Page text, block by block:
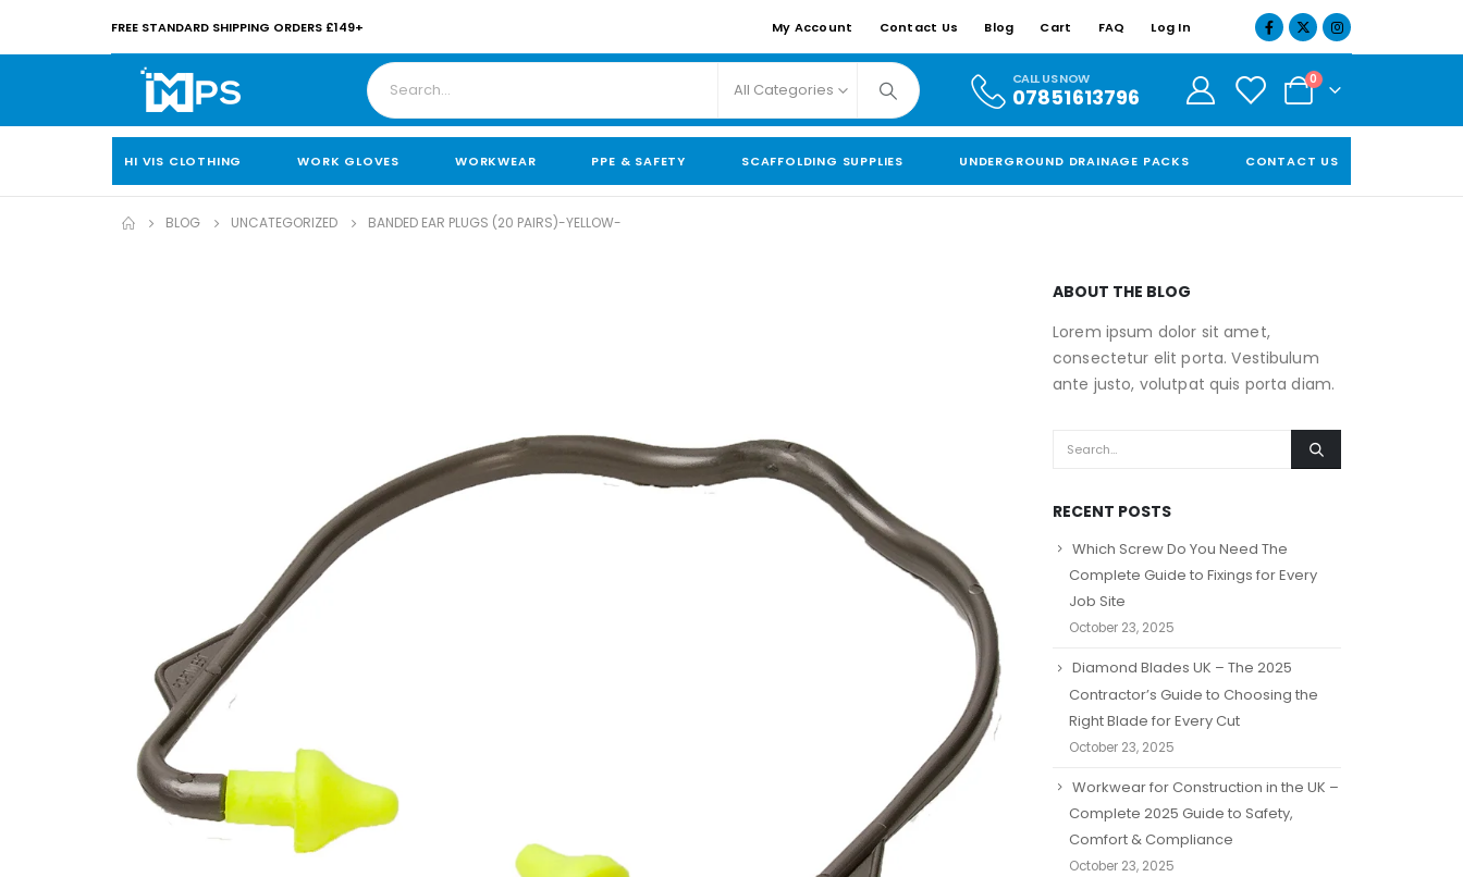
FREE STANDARD SHIPPING ORDERS £149+ My Account Contact Us Blog Cart FAQ Log In
All Categories
CALL US NOW
07851613796
0
HI VIS CLOTHING WORK GLOVES WORKWEAR PPE & SAFETY SCAFFOLDING SUPPLIES UNDERGROUND DRAINAGE PACKS CONTACT US
BLOG UNCATEGORIZED BANDED EAR PLUGS (20 PAIRS)-YELLOW-
ABOUT THE BLOG
Lorem ipsum dolor sit amet,
consectetur elit porta. Vestibulum
ante justo, volutpat quis porta diam.
RECENT POSTS
Which Screw Do You Need The
Complete Guide to Fixings for Every
Job Site
October 23, 2025
Diamond Blades UK – The 2025
Contractor’s Guide to Choosing the
Right Blade for Every Cut
October 23, 2025
Workwear for Construction in the UK –
Complete 2025 Guide to Safety,
Comfort & Compliance
October 23, 2025